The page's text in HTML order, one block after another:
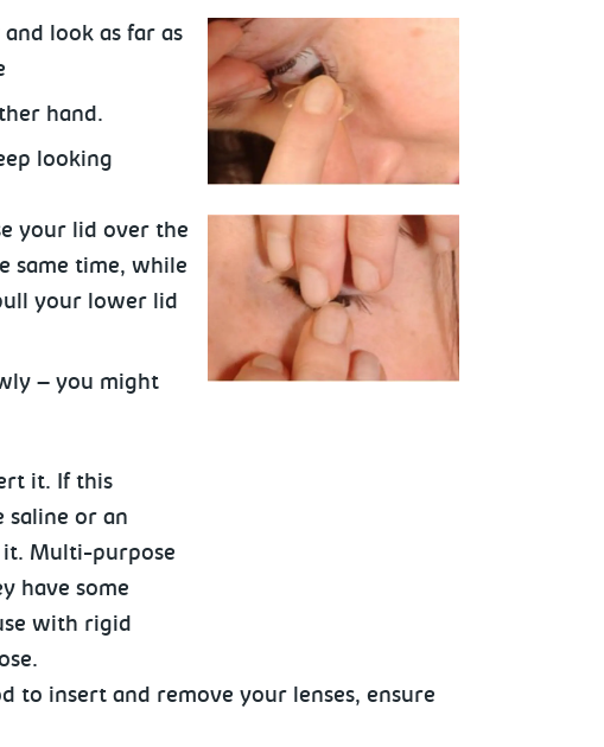
look as far as
hand.
looking
your lid over the
same time, while
yourlower lid
– you might
it. If this
saline or an
it. Multi-purpose
have some
with rigid
to insert and remove your lenses, ensure